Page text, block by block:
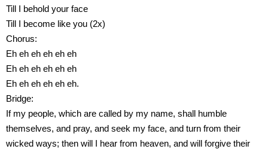
Till I behold your face
Till I become like you (2x)
Chorus:
Eh eh eh eh eh eh
Eh eh eh eh eh eh
Eh eh eh eh eh eh.
Bridge:
If my people, which are called by my name, shall humble
themselves, and pray, and seek my face, and turn from their
wicked ways; then will I hear from heaven, and will forgive their